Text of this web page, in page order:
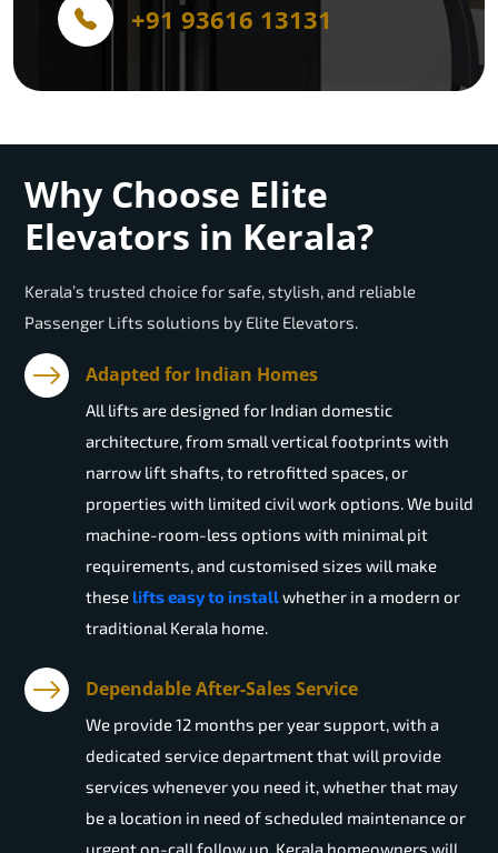
+91 93616 13131
Why Choose Elite
Elevators in Kerala?
Kerala’s trusted choice for safe, stylish, and reliable
Passenger Lifts solutions by Elite Elevators.
Adapted for Indian Homes
All lifts are designed for Indian domestic
architecture, from small vertical footprints with
narrow lift shafts, to retrofitted spaces, or
properties with limited civil work options. We build
machine-room-less options with minimal pit
requirements, and customised sizes will make
these lifts easy to installwhether in a modern or
traditional Kerala home.
Dependable After-Sales Service
We provide 12 months per year support, with a
dedicated service department that will provide
services whenever you need it, whether that may
be a location in need of scheduled maintenance or
urgent on-call follow up. Kerala homeowners will